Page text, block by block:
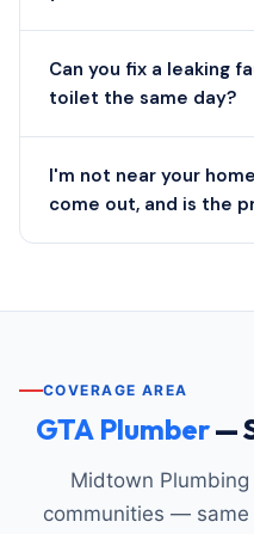
Can you fix a leaking
toilet the same day?
I'm not near your
come out, and is the
COVERAGE AREA
GTA Plumber—
Midtown Plumbing
communities — same